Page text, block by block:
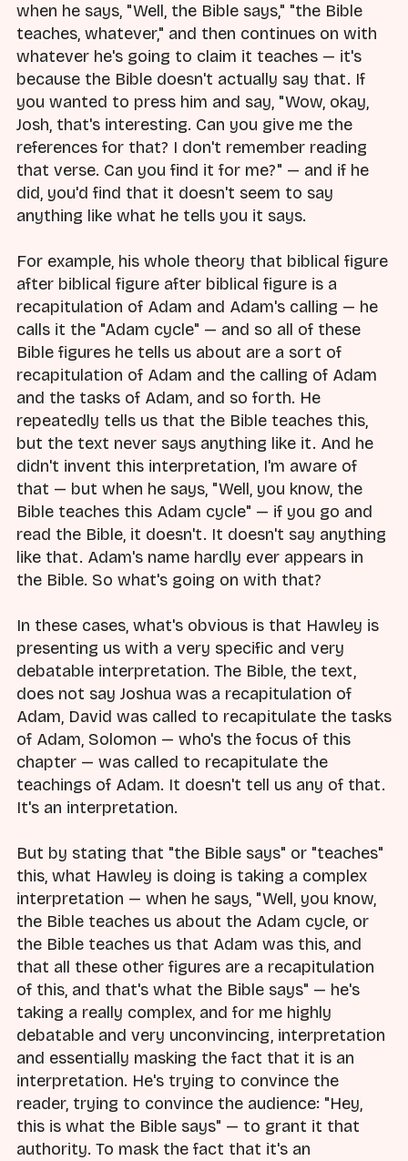
when he says, "Well, the Bible says," "the Bible
teaches, whatever," and then continues on with
whatever he's going to claim it teaches — it's
because the Bible doesn't actually say that. If
you wanted to press him and say, "Wow, okay,
Josh, that's interesting. Can you give me the
references for that? I don't remember reading
that verse. Can you find it for me?" — and if he
did, you'd find that it doesn't seem to say
anything like what he tells you it says.
For example, his whole theory that biblical figure
after biblical figure after biblical figure is a
recapitulation of Adam and Adam's calling — he
calls it the "Adam cycle" — and so all of these
Bible figures he tells us about are a sort of
recapitulation of Adam and the calling of Adam
and the tasks of Adam, and so forth. He
repeatedly tells us that the Bible teaches this,
but the text never says anything like it. And he
didn't invent this interpretation, I'm aware of
that — but when he says, "Well, you know, the
Bible teaches this Adam cycle" — if you go and
read the Bible, it doesn't. It doesn't say anything
like that. Adam's name hardly ever appears in
the Bible. So what's going on with that?
In these cases, what's obvious is that Hawley is
presenting us with a very specific and very
debatable interpretation. The Bible, the text,
does not say Joshua was a recapitulation of
Adam, David was called to recapitulate the tasks
of Adam, Solomon — who's the focus of this
chapter — was called to recapitulate the
teachings of Adam. It doesn't tell us any of that.
It's an interpretation.
But by stating that "the Bible says" or "teaches"
this, what Hawley is doing is taking a complex
interpretation — when he says, "Well, you know,
the Bible teaches us about the Adam cycle, or
the Bible teaches us that Adam was this, and
that all these other figures are a recapitulation
of this, and that's what the Bible says" — he's
taking a really complex, and for me highly
debatable and very unconvincing, interpretation
and essentially masking the fact that it is an
interpretation. He's trying to convince the
reader, trying to convince the audience: "Hey,
this is what the Bible says" — to grant it that
authority. To mask the fact that it's an